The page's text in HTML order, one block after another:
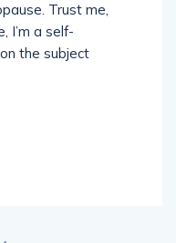
Trust me,
I’m a self-
the subject